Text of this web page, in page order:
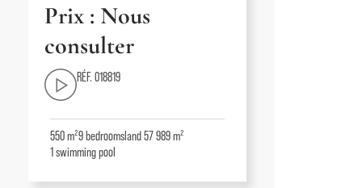
Prix : Nous
consulter
RÉF. 018819
550 m²9bedroomsland 57 989 m²
1swimming pool